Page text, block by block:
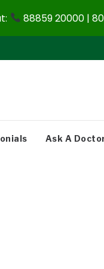
Ask A
88859 20000 |